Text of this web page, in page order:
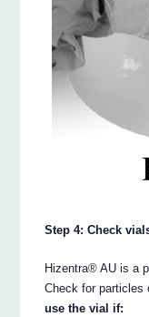
Step 4: Check
Hizentra® AU is a
Check for particles
use the vial if: